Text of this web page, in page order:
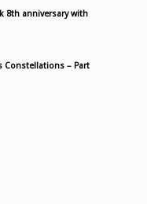
8th anniversary with
Constellations – Part